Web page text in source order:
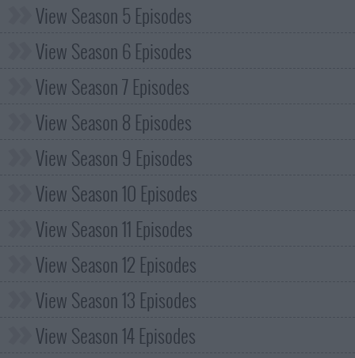
View Season 5 Episodes
View Season 6 Episodes
View Season 7 Episodes
View Season 8 Episodes
View Season 9 Episodes
View Season 10 Episodes
View Season 11 Episodes
View Season 12 Episodes
View Season 13 Episodes
View Season 14 Episodes